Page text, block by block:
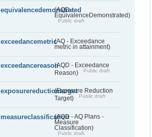
equivalencedemonstrated
(AQD -
EquivalenceDemonstrated)
Public draft
exceedancemetric(AQ - Exceedance
metric in attainment)
exceedancereason(AQD - Exceedance
Reason)
Public draft
exposurereductiontarget(Exposure Reduction
Target)
Public draft
measureclassification(AQD - AQ Plans -
Measure
Classification)
Public draft